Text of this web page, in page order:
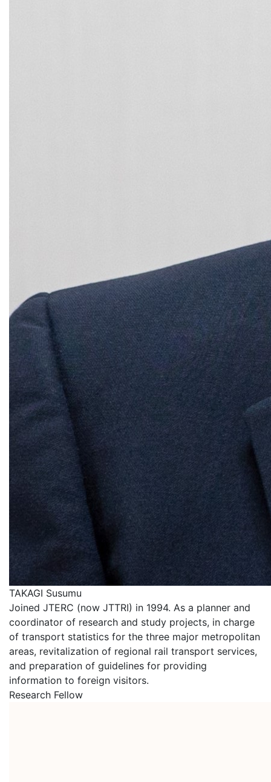
TAKAGI Susumu
Joined JTERC (now JTTRI) in 1994. As a planner and
coordinator of research and study projects, in charge
of transport statistics for the three major metropolitan
areas, revitalization of regional rail transport services,
and preparation of guidelines for providing
information to foreign visitors.
Research Fellow